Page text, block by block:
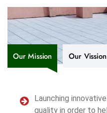
Our Mission Our Vission
Launching
quality in order to